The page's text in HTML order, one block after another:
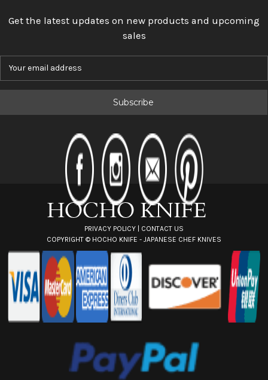
Get the latest updates on new products and upcoming
sales
PRIVACY POLICY
CONTACT US
COPYRIGHT © HOCHO KNIFE - JAPANESE CHEF KNIVES